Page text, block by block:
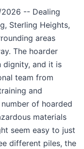
-- Dealing
Sterling Heights,
areas
The hoarder
dignity, and it is
team from
and
of hoarded
materials
seem easy to just
different piles, the